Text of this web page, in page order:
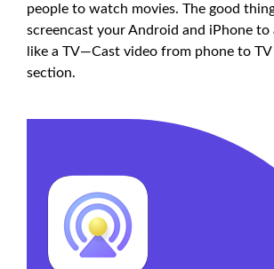
people to watch movies. The good
screencast your Android and iPhone to
like a TV—Cast video from phone to
section.